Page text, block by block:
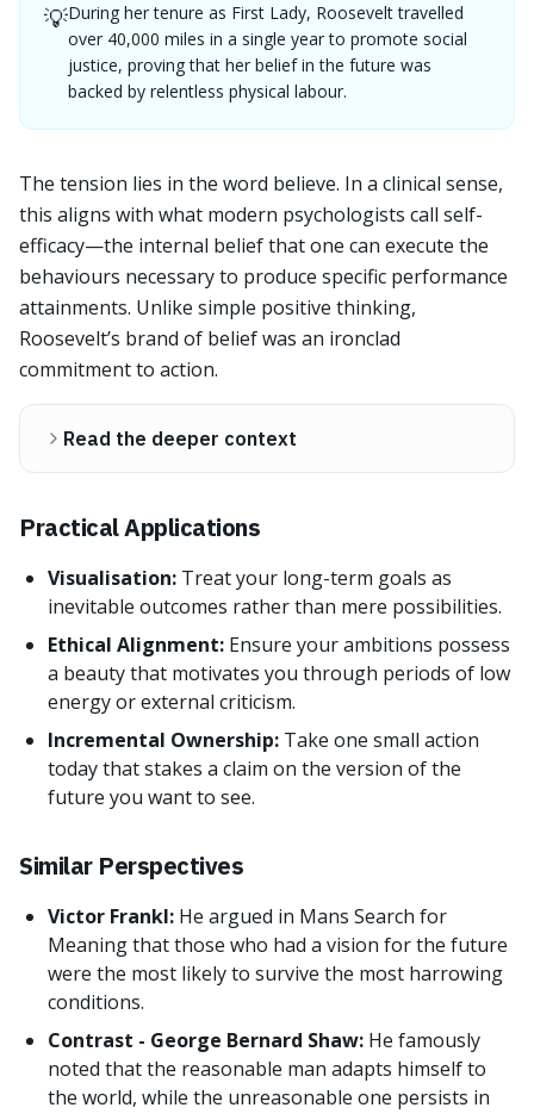
💡During her tenure as First Lady, Roosevelt travelled
over 40,000 miles in a single year to promote social
justice, proving that her belief in the future was
backed by relentless physical labour.
The tension lies in the word believe. In a clinical sense,
this aligns with what modern psychologists call self-
efficacy—the internal belief that one can execute the
behaviours necessary to produce specific performance
attainments. Unlike simple positive thinking,
Roosevelt’s brand of belief was an ironclad
commitment to action.
Read the deeper context
Practical Applications
Visualisation: Treat your long-term goals as
inevitable outcomes rather than mere possibilities.
Ethical Alignment: Ensure your ambitions possess
a beauty that motivates you through periods of low
energy or external criticism.
Incremental Ownership: Take one small action
today that stakes a claim on the version of the
future you want to see.
Similar Perspectives
Victor Frankl: He argued in Mans Search for
Meaning that those who had a vision for the future
were the most likely to survive the most harrowing
conditions.
Contrast - George Bernard Shaw: He famously
noted that the reasonable man adapts himself to
the world, while the unreasonable one persists in